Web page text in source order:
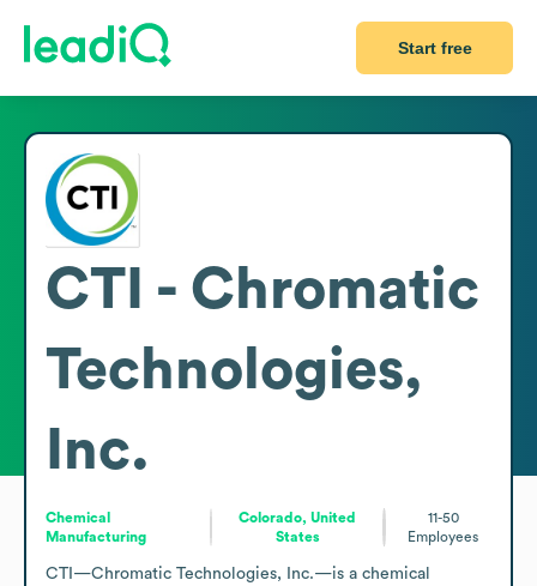
Start free
CTI - Chromatic
Technologies,
Inc.
Chemical
Manufacturing
Colorado, United
States
11-50
Employees
CTI—Chromatic Technologies, Inc.—is a chemical